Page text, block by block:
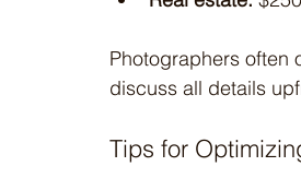
Photographers often
discuss all details
Tips for